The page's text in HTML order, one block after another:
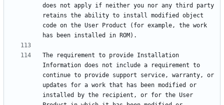
does not apply if neither you nor any third party
retains the ability to install modified object
code on the User Product (for example, the work
The requirement to provide Installation
Information does not include a requirement to
continue to provide support service, warranty, or
updates for a work that has been modified or
installed by the recipient, or for the User